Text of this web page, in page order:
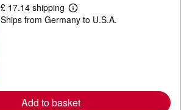
£ 17.14 shipping
L
e
a
b
Ships from Germany to U.S.A.
Add to basket